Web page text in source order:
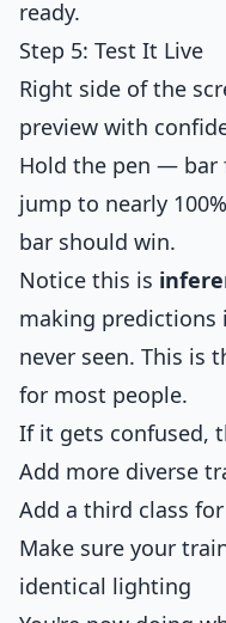
ready.
Step 5: Test It Live
Right side of the
preview with
Hold the pen — bar
jump to nearly
bar should win.
Notice this is
making predictions
never seen. This is
for most people.
If it gets confused,
Add more diverse
Add a third class
Make sure your
identical lighting